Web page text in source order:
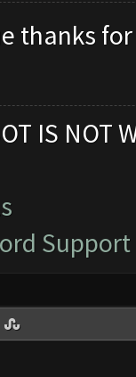
thanks
IS NOT
Support